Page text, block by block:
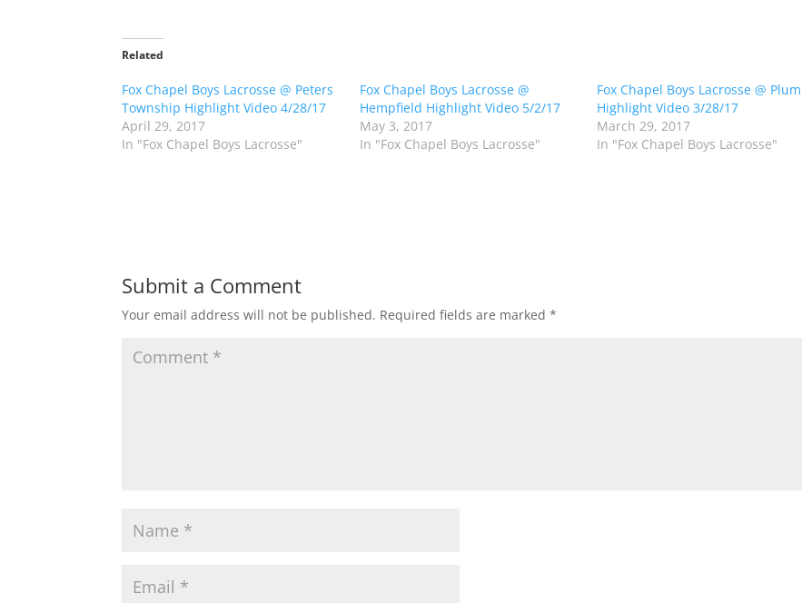
t
o
a
e
o
n
T
n
s
n
n
w
a
r
e
o
n
F
e
n
i
n
w
Related
Fox Chapel Boys Lacrosse @ Peters
Township Highlight Video 4/28/17
April 29, 2017
In "Fox Chapel Boys Lacrosse"
Fox Chapel Boys Lacrosse @
Hempfield Highlight Video 5/2/17
May 3, 2017
In "Fox Chapel Boys Lacrosse"
Fox Chapel Boys Lacrosse @ Plum
Highlight Video 3/28/17
March 29, 2017
In "Fox Chapel Boys Lacrosse"
Submit a Comment
Your email address will not be published. Required fields are marked*